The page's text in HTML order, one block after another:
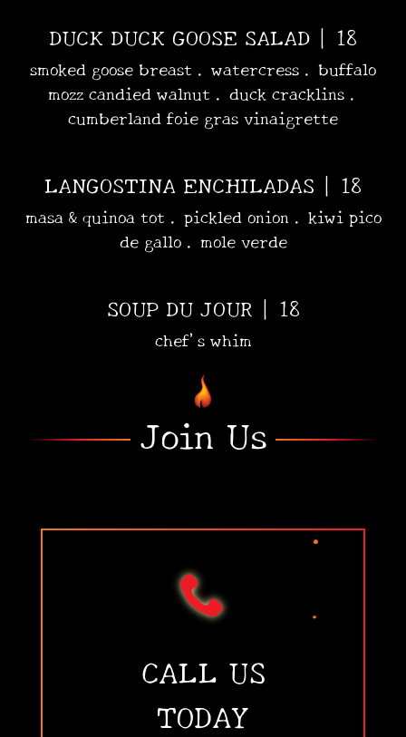
DUCK DUCK GOOSE SALAD | 18
smoked goose breast . watercress . buffalo
mozz candied walnut . duck cracklins .
cumberland foie gras vinaigrette
LANGOSTINA ENCHILADAS | 18
masa & quinoa tot . pickled onion . kiwi pico
de gallo . mole verde
SOUP DU JOUR | 18
chef's whim
Join Us
CALL US
TODAY